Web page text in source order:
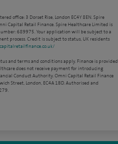
office: 3 Dorset Rise, London EC4Y 8EN. Spire
Capital Retail Finance. Spire Healthcare Limited is
689975. Your application will be subject to a
process. Credit is subject to status, UK residents
and terms and conditions apply. Finance is provided
does not receive payment for introducing
Conduct Authority. Omni Capital Retail Finance
Street, London, EC4A 1BD. Authorised and